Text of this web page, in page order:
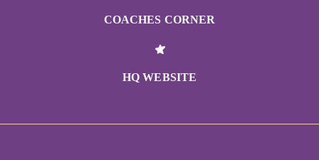
COACHES CORNER
HQ WEBSITE